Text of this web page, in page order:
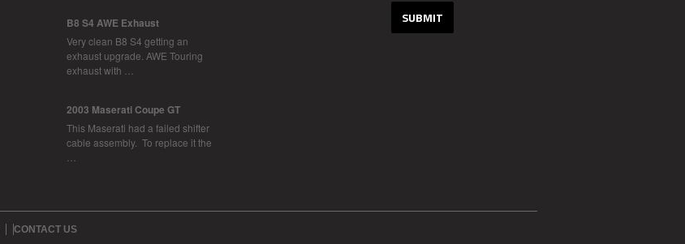
B8 S4 AWE Exhaust
Very clean B8 S4 getting an
exhaust upgrade. AWE Touring
exhaust with …
2003 Maserati Coupe GT
This Maserati had a failed shifter
cable assembly. To replace it the
CONTACT US